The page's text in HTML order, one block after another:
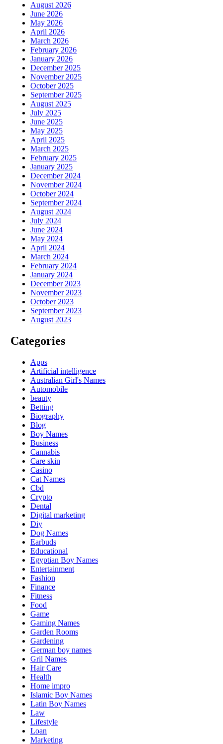
August 2026
June 2026
May 2026
April 2026
March 2026
February 2026
January 2026
December 2025
November 2025
October 2025
September 2025
August 2025
July 2025
June 2025
May 2025
April 2025
March 2025
February 2025
January 2025
December 2024
November 2024
October 2024
September 2024
August 2024
July 2024
June 2024
May 2024
April 2024
March 2024
February 2024
January 2024
December 2023
November 2023
October 2023
September 2023
August 2023
Categories
Apps
Artificial intelligence
Australian Girl's Names
Automobile
beauty
Betting
Biography
Blog
Boy Names
Business
Cannabis
Care skin
Casino
Cat Names
Cbd
Crypto
Dental
Digital marketing
Diy
Dog Names
Earbuds
Educational
Egyptian Boy Names
Entertainment
Fashion
Finance
Fitness
Food
Game
Gaming Names
Garden Rooms
Gardening
German boy names
Gril Names
Hair Care
Health
Home impro
Islamic Boy Names
Latin Boy Names
Law
Lifestyle
Loan
Marketing